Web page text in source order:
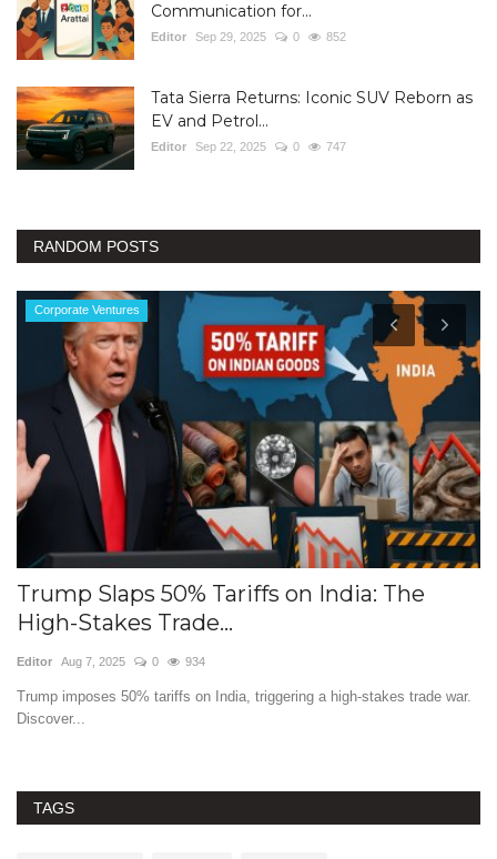
Communication for...
Editor Sep 29, 2025 0 852
Tata Sierra Returns: Iconic SUV Reborn as
EV and Petrol...
Editor Sep 22, 2025 0 747
RANDOM POSTS
Corporate Ventures
Trump Slaps 50% Tariffs on India: The
High-Stakes Trade...
Editor Aug 7, 2025 0 934
Trump imposes 50% tariffs on India, triggering a high-stakes trade war.
Discover...
TAGS